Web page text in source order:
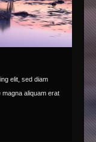
elit, sed diam
aliquam erat